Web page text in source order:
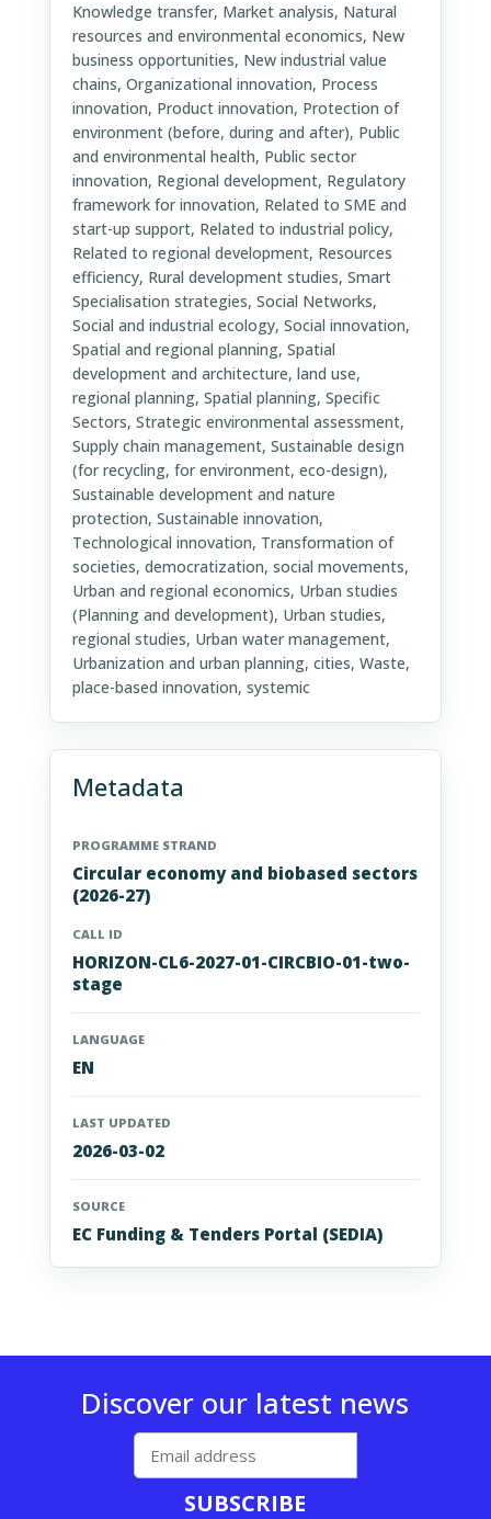
Knowledge transfer, Market analysis, Natural
resources and environmental economics, New
business opportunities, New industrial value
chains, Organizational innovation, Process
innovation, Product innovation, Protection of
environment (before, during and after), Public
and environmental health, Public sector
innovation, Regional development, Regulatory
framework for innovation, Related to SME and
start-up support, Related to industrial policy,
Related to regional development, Resources
efficiency, Rural development studies, Smart
Specialisation strategies, Social Networks,
Social and industrial ecology, Social innovation,
Spatial and regional planning, Spatial
development and architecture, land use,
regional planning, Spatial planning, Specific
Sectors, Strategic environmental assessment,
Supply chain management, Sustainable design
(for recycling, for environment, eco-design),
Sustainable development and nature
protection, Sustainable innovation,
Technological innovation, Transformation of
societies, democratization, social movements,
Urban and regional economics, Urban studies
(Planning and development), Urban studies,
regional studies, Urban water management,
Urbanization and urban planning, cities, Waste,
place-based innovation, systemic
Metadata
PROGRAMME STRAND
Circular economy and biobased sectors
(2026-27)
CALL ID
HORIZON-CL6-2027-01-CIRCBIO-01-two-
stage
LANGUAGE
EN
LAST UPDATED
2026-03-02
SOURCE
EC Funding & Tenders Portal (SEDIA)
Discover our latest news
SUBSCRIBE